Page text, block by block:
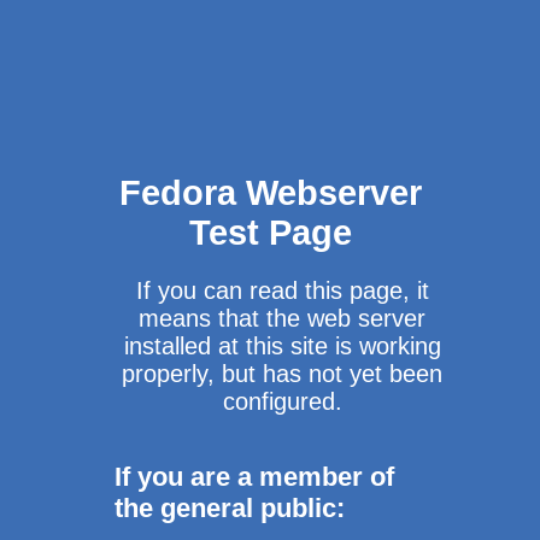
Fedora Webserver
Test Page
If you can read this page, it
means that the web server
installed at this site is working
properly, but has not yet been
configured.
If you are a member of
the general public: